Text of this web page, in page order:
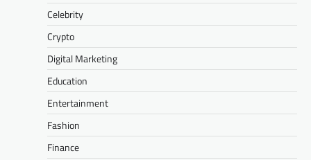
Celebrity
Crypto
Digital Marketing
Education
Entertainment
Fashion
Finance